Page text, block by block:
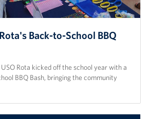
Back-to-School BBQ
Rota kicked off the school year with a
BBQ Bash, bringing the community